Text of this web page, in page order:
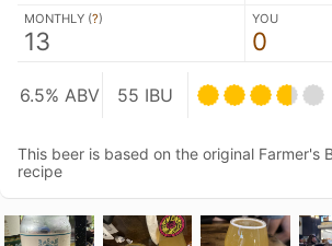
MONTHLY (?)
13
YOU
0
6.5% ABV 55 IBU
This beer is based on the original Farmer's
recipe